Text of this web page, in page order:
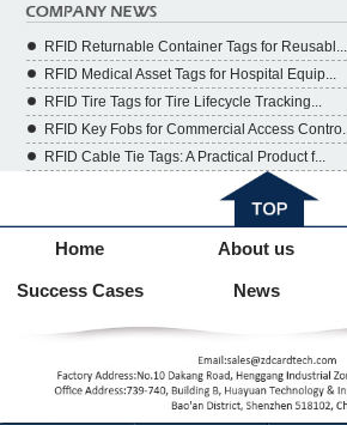
RFID Returnable Container Tags for Reusabl...
RFID Medical Asset Tags for Hospital Equip...
RFID Tire Tags for Tire Lifecycle Tracking...
RFID Key Fobs for Commercial Access Contro...
RFID Cable Tie Tags: A Practical Product f...
Home About us
Success Cases News